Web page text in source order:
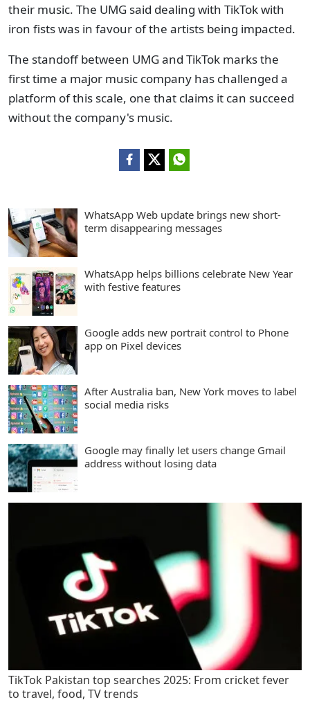
their music. The UMG said dealing with TikTok with
iron fists was in favour of the artists being impacted.
The standoff between UMG and TikTok marks the
first time a major music company has challenged a
platform of this scale, one that claims it can succeed
without the company's music.
WhatsApp Web update brings new short-
term disappearing messages
WhatsApp helps billions celebrate New Year
with festive features
Google adds new portrait control to Phone
app on Pixel devices
After Australia ban, New York moves to label
social media risks
Google may finally let users change Gmail
address without losing data
TikTok Pakistan top searches 2025: From cricket fever
to travel, food, TV trends